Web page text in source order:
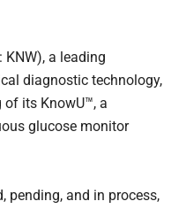
KNW), a leading
diagnostic technology,
its KnowU™, a
glucose monitor
pending, and in process,